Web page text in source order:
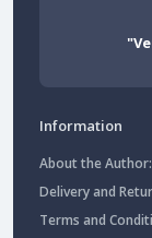
Information
About the
Delivery and
Terms and